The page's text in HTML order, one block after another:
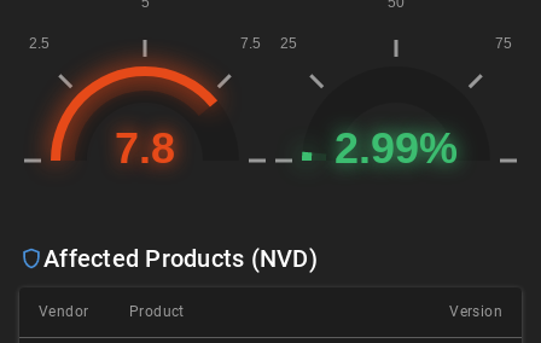
Affected Products (NVD)
Vendor Product Version